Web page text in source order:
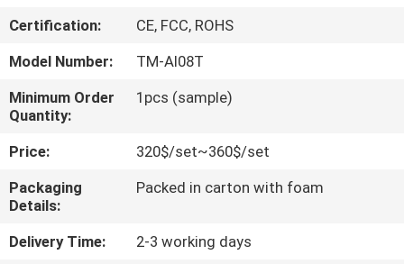
FACTORY
TOUR
QUALITY
CONTROL
CONTACT
US
Certification:
CE, FCC, ROHS
Model Number:
TM-AI08T
Minimum Order
Quantity:
1pcs (sample)
Price:
320$/set~360$/set
Packaging
Details:
Packed in carton with foam
Delivery Time:
2-3 working days